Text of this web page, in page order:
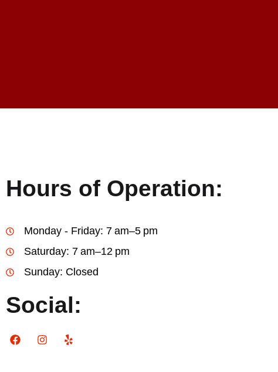
Hours of Operation:
Monday - Friday: 7 am–5 pm
Saturday: 7 am–12 pm
Sunday: Closed
Social: